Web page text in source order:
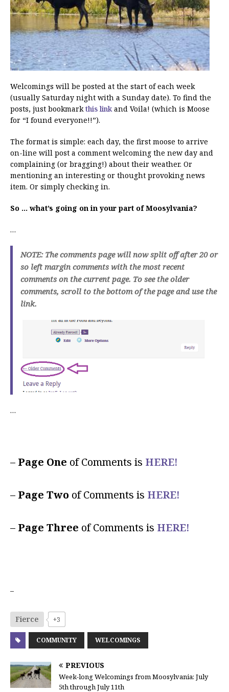
Welcomings will be posted at the start of each week
(usually Saturday night with a Sunday date). To find the
posts, just bookmarkthis link and Voila! (which is Moose
for “I found everyone!!”).
The format is simple: each day, the first moose to arrive
on-line will post a comment welcoming the new day and
complaining (or bragging!) about their weather. Or
mentioning an interesting or thought provoking news
item. Or simply checking in.
So … what’s going on in your part of Moosylvania?
…
NOTE: The comments page will now split off after 20 or
so left margin comments with the most recent
comments on the current page. To see the older
comments, scroll to the bottom of the page and use the
link.
…
– Page One of Comments is HERE!
– Page Two of Comments is HERE!
– Page Three of Comments is HERE!
–
Fierce +3
COMMUNITY WELCOMINGS
PREVIOUS
Week-long Welcomings from Moosylvania: July
5th through July 11th